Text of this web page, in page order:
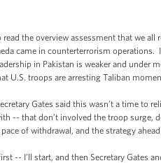
the overview assessment that we all
came in counterterrorism
in Pakistan is weaker and
U.S. troops are arresting Taliban
Gates said this wasn’t a time to
-- that don’t involved the troop surge,
of withdrawal, and the strategy
-- I’ll start, and then Secretary Gates